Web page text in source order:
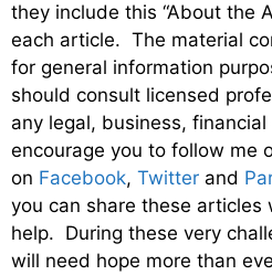
they include this “About the
each article. The material
for general information
should consult licensed
any legal, business,
encourage you to follow me
on Facebook, Twitter and
you can share these articles
help. During these very
will need hope more than